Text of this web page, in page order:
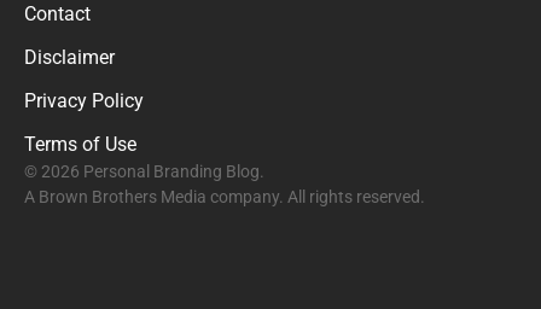
Contact
Disclaimer
Privacy Policy
Terms of Use
© 2026 Personal Branding Blog.
A Brown Brothers Media company. All rights reserved.